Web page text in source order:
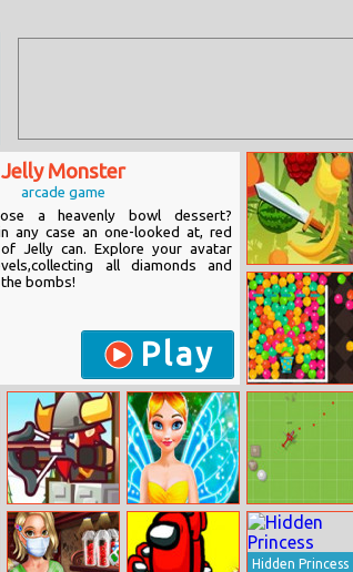
Jelly Monster
arcade game
a heavenly bowl dessert?
any case an one-looked at, red
Jelly can. Explore your avatar
all diamonds and
bombs!
Play
Tropical Slasher
Balloons
Sentry Guardian
Fairy Tinker
Makeover
Copter.io
Hidden Princess